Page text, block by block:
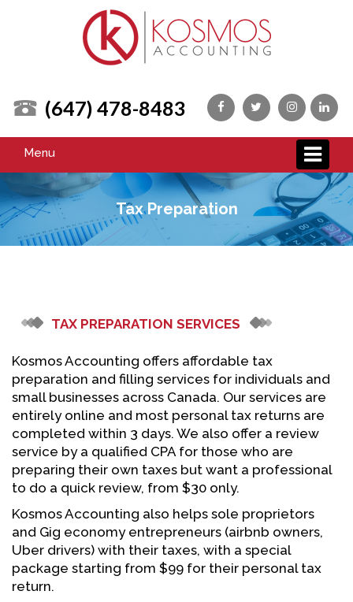
(647) 478-8483
Menu
Tax Preparation
TAX PREPARATION SERVICES
Kosmos Accounting offers affordable tax
preparation and filling services for individuals and
small businesses across Canada. Our services are
entirely online and most personal tax returns are
completed within 3 days. We also offer a review
service by a qualified CPA for those who are
preparing their own taxes but want a professional
to do a quick review, from $30 only.
Kosmos Accounting also helps sole proprietors
and Gig economy entrepreneurs (airbnb owners,
Uber drivers) with their taxes, with a special
package starting from $99 for their personal tax
return.